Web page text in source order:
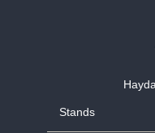
Stands